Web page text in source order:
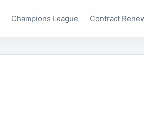
Champions League Contract